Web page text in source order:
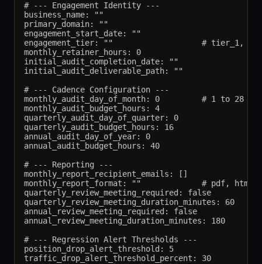
# --- Engagement Identity ---
business_name: ""
primary_domain: ""
engagement_start_date: ""
engagement_tier: ""                   # tier_1,
monthly_retainer_hours: 0
initial_audit_completion_date: ""
initial_audit_deliverable_path: ""
# --- Cadence Configuration ---
monthly_audit_day_of_month: 0         # 1 to 28
monthly_audit_budget_hours: 4
quarterly_audit_day_of_quarter: 0
quarterly_audit_budget_hours: 16
annual_audit_day_of_year: 0
annual_audit_budget_hours: 40
# --- Reporting ---
monthly_report_recipient_emails: []
monthly_report_format: ""             # pdf, html,
quarterly_review_meeting_required: false
quarterly_review_meeting_duration_minutes: 60
annual_review_meeting_required: false
annual_review_meeting_duration_minutes: 180
# --- Regression Alert Thresholds ---
position_drop_alert_threshold: 5
traffic_drop_alert_threshold_percent: 30